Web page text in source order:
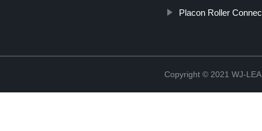
Placon Roller
Copyright © 2021 WJ-